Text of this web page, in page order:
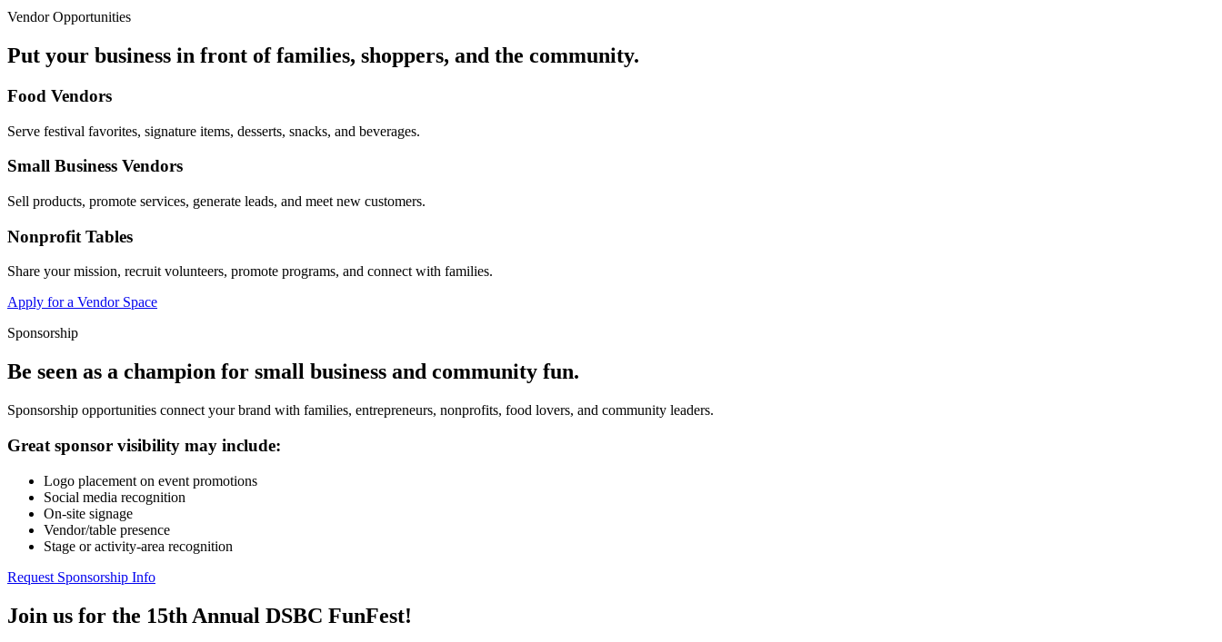
Vendor Opportunities
Put your business in front of families, shoppers, and the community.
Food Vendors
Serve festival favorites, signature items, desserts, snacks, and beverages.
Small Business Vendors
Sell products, promote services, generate leads, and meet new customers.
Nonprofit Tables
Share your mission, recruit volunteers, promote programs, and connect with families.
Apply for a Vendor Space
Sponsorship
Be seen as a champion for small business and community fun.
Sponsorship opportunities connect your brand with families, entrepreneurs, nonprofits, food lovers, and community leaders.
Great sponsor visibility may include:
Logo placement on event promotions
Social media recognition
On-site signage
Vendor/table presence
Stage or activity-area recognition
Request Sponsorship Info
Join us for the 15th Annual DSBC FunFest!